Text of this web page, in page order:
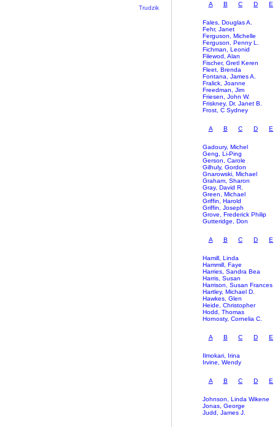
Trudzik
A B C D E
Fales, Douglas A.
Fehr, Janet
Ferguson, Michelle
Ferguson, Penny L.
Fichman, Leonid
Filewod, Alan
Fischer, Gretl Keren
Fleet, Brenda
Fontana, James A.
Fralick, Joanne
Freedman, Jim
Friesen, John W.
Friskney, Dr. Janet B.
Frost, C Sydney
A B C D E
Gadoury, Michel
Geng, Li-Ping
Gerson, Carole
Gilhuly, Gordon
Gnarowski, Michael
Graham, Sharon
Gray, David R.
Green, Michael
Griffin, Harold
Griffin, Joseph
Grove, Frederick Philip
Gutteridge, Don
A B C D E
Hamill, Linda
Hammill, Faye
Harries, Sandra Bea
Harris, Susan
Harrison, Susan Frances
Hartley, Michael D.
Hawkes, Glen
Heide, Christopher
Hodd, Thomas
Hornosty, Cornelia C.
A B C D E
Ilmokari, Irina
Irvine, Wendy
A B C D E
Johnson, Linda Wikene
Jonas, George
Judd, James J.